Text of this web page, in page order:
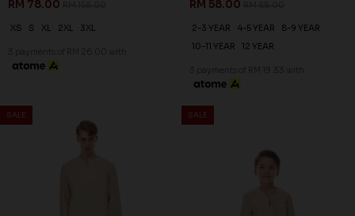
RM 78.00
XS S XL 2XL 3XL
3 payments of RM 26.00 with
RM 58.00
2-3 YEAR 4-5 YEAR
8-9 YEAR
10-11 YEAR
12 YEAR
3 payments of RM 19.33 with
SALE
NAEL KURTA IN NUDE
SALE